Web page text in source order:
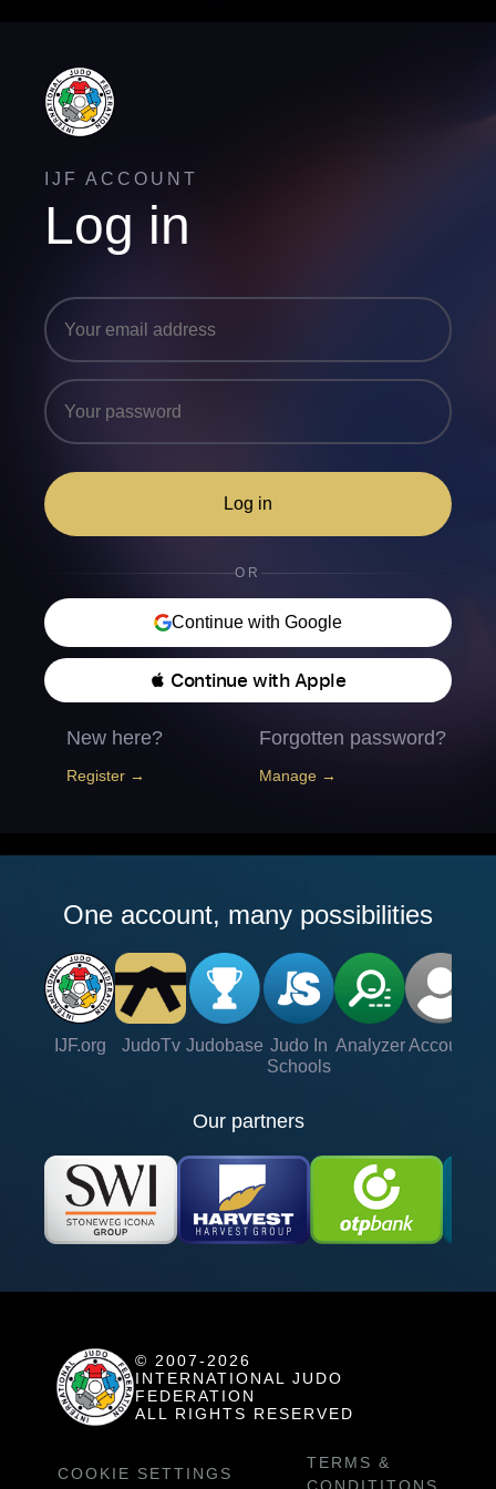
IJF ACCOUNT
Log in
Log in
OR
Continue with Google
 Continue with Apple
New here?
Register →
Forgotten password?
Manage →
One account, many possibilities
IJF.org JudoTv Judobase Judo In
Schools
Analyzer Account
Our partners
© 2007-2026
INTERNATIONAL JUDO
FEDERATION
ALL RIGHTS RESERVED
COOKIE SETTINGS
TERMS &